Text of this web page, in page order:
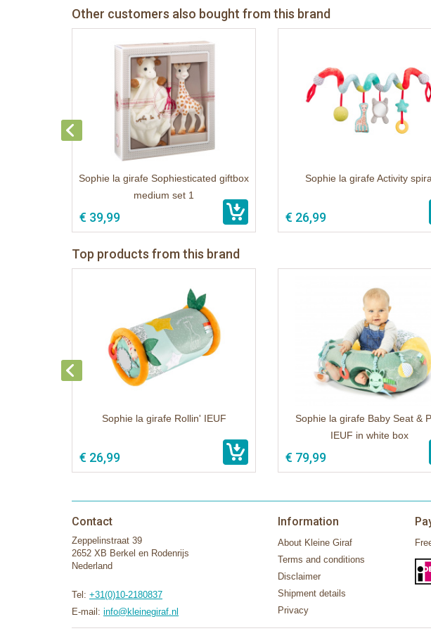
Other customers also bought from this brand
Sophie la girafe Sophiesticated giftbox
medium set 1
€ 39,99
Sophie la girafe Activity
€ 26,99
Top products from this brand
Sophie la girafe Rollin' IEUF
€ 26,99
Sophie la girafe Baby Seat &
IEUF in white box
€ 79,99
Contact
Zeppelinstraat 39
2652 XB Berkel en Rodenrijs
Nederland
Tel: +31(0)10-2180837
E-mail: info@kleinegiraf.nl
Information
About Kleine Giraf
Terms and conditions
Disclaimer
Shipment details
Privacy